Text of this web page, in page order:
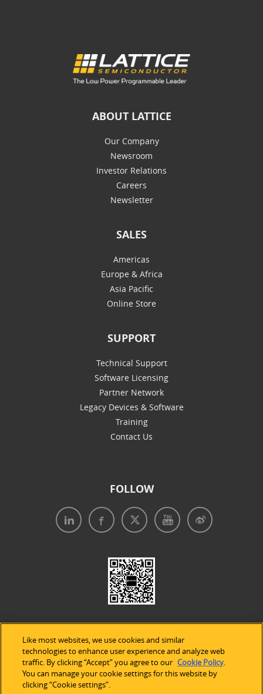
ABOUT LATTICE
Our Company
Newsroom
Investor Relations
Careers
Newsletter
SALES
Americas
Europe & Africa
Asia Pacific
Online Store
SUPPORT
Technical Support
Software Licensing
Partner Network
Legacy Devices & Software
Training
Contact Us
FOLLOW
Legal Notices| Privacy Policy| Use of Cookies
Like most websites, we use cookies and similar
technologies to enhance user experience and analyze web
traffic. By clicking “Accept” you agree to our Cookie Policy.
You can manage your cookie settings for this website by
clicking “Cookie settings”.